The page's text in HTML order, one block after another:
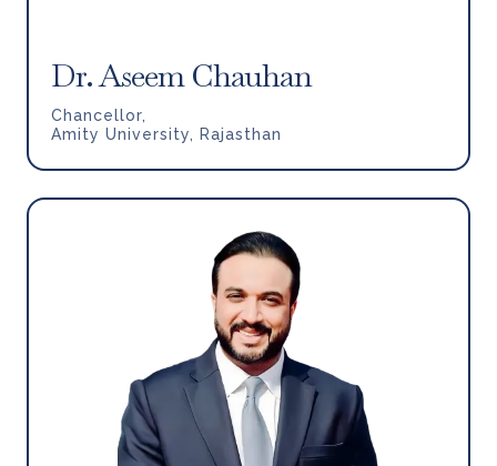
Dr. Aseem Chauhan
Chancellor,
Amity University, Rajasthan